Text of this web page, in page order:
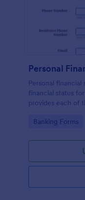
Personal
Personal
financial status
provides each of
Go to Category:
Banking Forms